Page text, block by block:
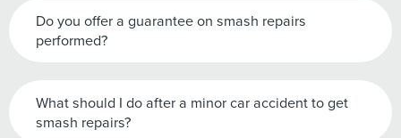
Do you offer a guarantee on smash repairs
performed?
What should I do after a minor car accident to get
smash repairs?